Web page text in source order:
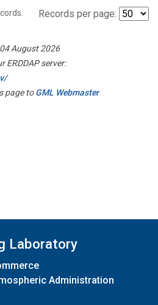
Records per page:
August 2026
ERDDAP server:
page toGML Webmaster
Laboratory
Administration